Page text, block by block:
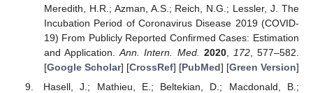
Meredith, H.R.; Azman, A.S.; Reich, N.G.; Lessler, J. The
Incubation Period of Coronavirus Disease 2019 (COVID-
19) From Publicly Reported Confirmed Cases: Estimation
and Application.Ann. Intern. Med. 2020, 172, 577–582.
[Google Scholar] [CrossRef] [PubMed] [Green Version]
Hasell, J.; Mathieu, E.; Beltekian, D.; Macdonald, B.;